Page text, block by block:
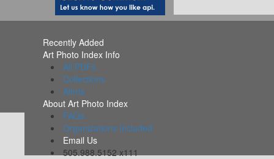
Recently Added
Art Photo Index Info
All PDFs
Collections
Alerts
About Art Photo Index
FAQs
Organizations Included
Email Us
505.988.5152 x111